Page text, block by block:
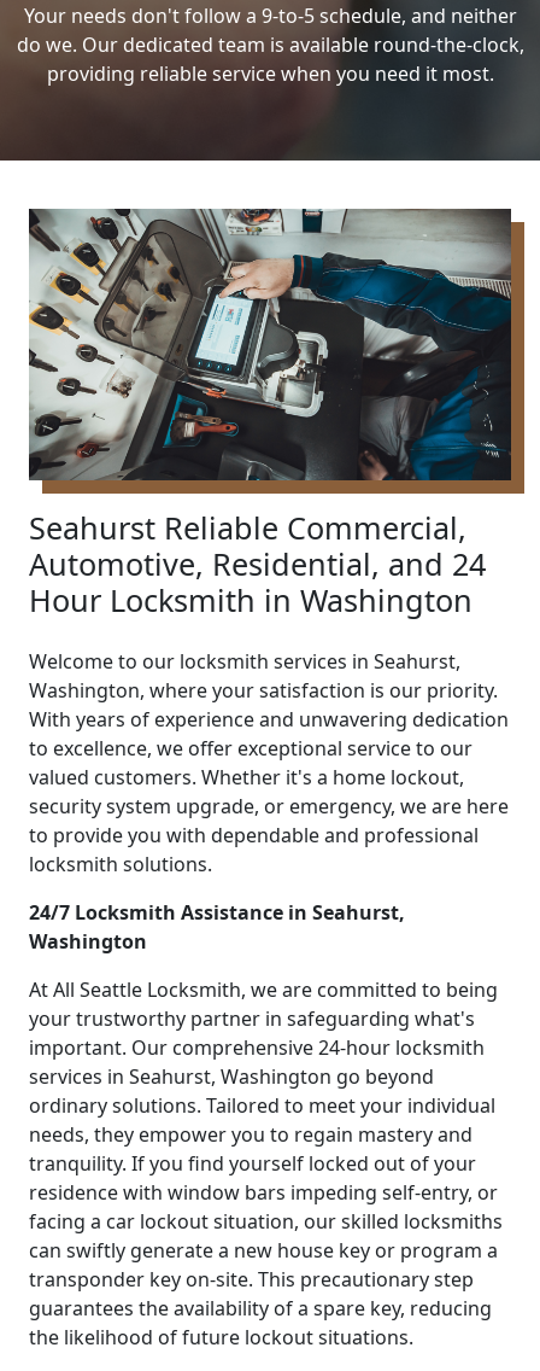
Your needs don't follow a 9-to-5 schedule, and neither
do we. Our dedicated team is available round-the-clock,
providing reliable service when you need it most.
Seahurst Reliable Commercial,
Automotive, Residential, and 24
Hour Locksmith in Washington
Welcome to our locksmith services in Seahurst,
Washington, where your satisfaction is our priority.
With years of experience and unwavering dedication
to excellence, we offer exceptional service to our
valued customers. Whether it's a home lockout,
security system upgrade, or emergency, we are here
to provide you with dependable and professional
locksmith solutions.
24/7 Locksmith Assistance in Seahurst,
Washington
At All Seattle Locksmith, we are committed to being
your trustworthy partner in safeguarding what's
important. Our comprehensive 24-hour locksmith
services in Seahurst, Washington go beyond
ordinary solutions. Tailored to meet your individual
needs, they empower you to regain mastery and
tranquility. If you find yourself locked out of your
residence with window bars impeding self-entry, or
facing a car lockout situation, our skilled locksmiths
can swiftly generate a new house key or program a
transponder key on-site. This precautionary step
guarantees the availability of a spare key, reducing
the likelihood of future lockout situations.